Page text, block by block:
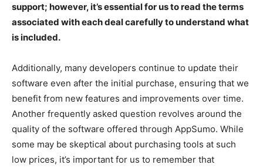
support; however, it’s essential for us to read the terms
associated with each deal carefully to understand what
is included.
Additionally, many developers continue to update their
software even after the initial purchase, ensuring that we
benefit from new features and improvements over time.
Another frequently asked question revolves around the
quality of the software offered through AppSumo. While
some may be skeptical about purchasing tools at such
low prices, it’s important for us to remember that